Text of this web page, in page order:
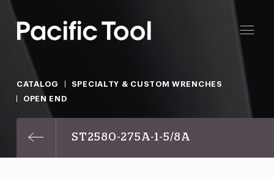
CATALOG
SPECIALTY & CUSTOM WRENCHES
OPEN END
ST2580-275A-1-5/8A